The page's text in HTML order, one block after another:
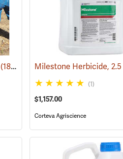
(18097)
(1)
$1,157.00
Corteva Agriscience